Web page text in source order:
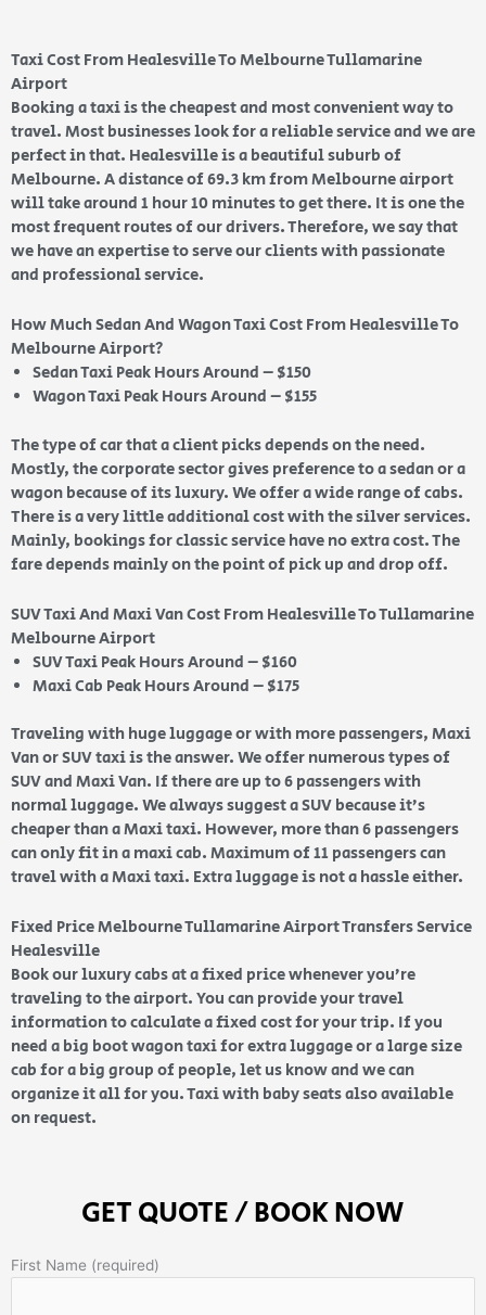
Taxi Cost From Healesville To Melbourne Tullamarine
Airport
Booking a taxi is the cheapest and most convenient way to
travel. Most businesses look for a reliable service and we are
perfect in that. Healesville is a beautiful suburb of
Melbourne. A distance of 69.3 km from Melbourne airport
will take around 1 hour 10 minutes to get there. It is one the
most frequent routes of our drivers. Therefore, we say that
we have an expertise to serve our clients with passionate
and professional service.
How Much Sedan And Wagon Taxi Cost From Healesville To
Melbourne Airport?
Sedan Taxi Peak Hours Around – $150
Wagon Taxi Peak Hours Around – $155
The type of car that a client picks depends on the need.
Mostly, the corporate sector gives preference to a sedan or a
wagon because of its luxury. We offer a wide range of cabs.
There is a very little additional cost with the silver services.
Mainly, bookings for classic service have no extra cost. The
fare depends mainly on the point of pick up and drop off.
SUV Taxi And Maxi Van Cost From Healesville To Tullamarine
Melbourne Airport
SUV Taxi Peak Hours Around – $160
Maxi Cab Peak Hours Around – $175
Traveling with huge luggage or with more passengers, Maxi
Van or SUV taxi is the answer. We offer numerous types of
SUV and Maxi Van. If there are up to 6 passengers with
normal luggage. We always suggest a SUV because it’s
cheaper than a Maxi taxi. However, more than 6 passengers
can only fit in a maxi cab. Maximum of 11 passengers can
travel with a Maxi taxi. Extra luggage is not a hassle either.
Fixed Price Melbourne Tullamarine Airport Transfers Service
Healesville
Book our luxury cabs at a fixed price whenever you’re
traveling to the airport. You can provide your travel
information to calculate a fixed cost for your trip. If you
need a big boot wagon taxi for extra luggage or a large size
cab for a big group of people, let us know and we can
organize it all for you. Taxi with baby seats also available
on request.
GET QUOTE / BOOK NOW
First Name (required)